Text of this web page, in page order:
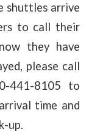
shuttles arrive
to call their
they have
please call
441-8105 to
time and
up.